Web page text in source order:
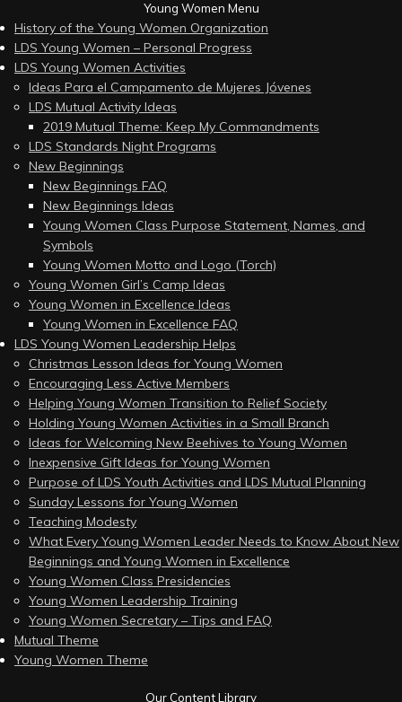
Young Women Menu
History of the Young Women Organization
LDS Young Women – Personal Progress
LDS Young Women Activities
Ideas Para el Campamento de Mujeres Jóvenes
LDS Mutual Activity Ideas
2019 Mutual Theme: Keep My Commandments
LDS Standards Night Programs
New Beginnings
New Beginnings FAQ
New Beginnings Ideas
Young Women Class Purpose Statement, Names, and
Symbols
Young Women Motto and Logo (Torch)
Young Women Girl’s Camp Ideas
Young Women in Excellence Ideas
Young Women in Excellence FAQ
LDS Young Women Leadership Helps
Christmas Lesson Ideas for Young Women
Encouraging Less Active Members
Helping Young Women Transition to Relief Society
Holding Young Women Activities in a Small Branch
Ideas for Welcoming New Beehives to Young Women
Inexpensive Gift Ideas for Young Women
Purpose of LDS Youth Activities and LDS Mutual Planning
Sunday Lessons for Young Women
Teaching Modesty
What Every Young Women Leader Needs to Know About New
Beginnings and Young Women in Excellence
Young Women Class Presidencies
Young Women Leadership Training
Young Women Secretary – Tips and FAQ
Mutual Theme
Young Women Theme
Our Content Library